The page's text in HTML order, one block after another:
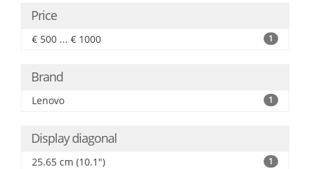
Price
€ 500 ... € 1000 1
Brand
Lenovo 1
Display diagonal
25.65 cm (10.1") 1